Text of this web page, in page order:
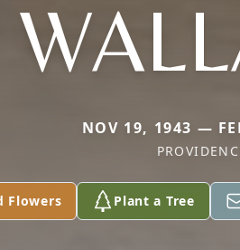
NOV 19, 1943 —
Flowers Plant a Tree